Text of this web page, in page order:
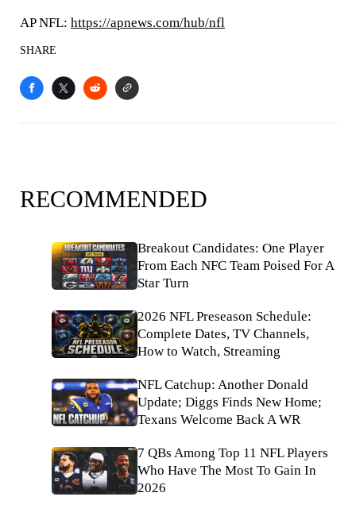
AP NFL: https://apnews.com/hub/nfl
SHARE
RECOMMENDED
Breakout Candidates: One Player
From Each NFC Team Poised For A
Star Turn
2026 NFL Preseason Schedule:
Complete Dates, TV Channels,
How to Watch, Streaming
NFL Catchup: Another Donald
Update; Diggs Finds New Home;
Texans Welcome Back A WR
7 QBs Among Top 11 NFL Players
Who Have The Most To Gain In
2026